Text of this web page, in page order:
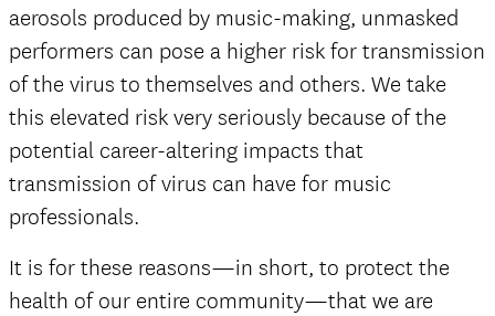
aerosols produced by music-making, unmasked
performers can pose a higher risk for transmission
of the virus to themselves and others. We take
this elevated risk very seriously because of the
potential career-altering impacts that
transmission of virus can have for music
professionals.
It is for these reasons—in short, to protect the
health of our entire community—that we are